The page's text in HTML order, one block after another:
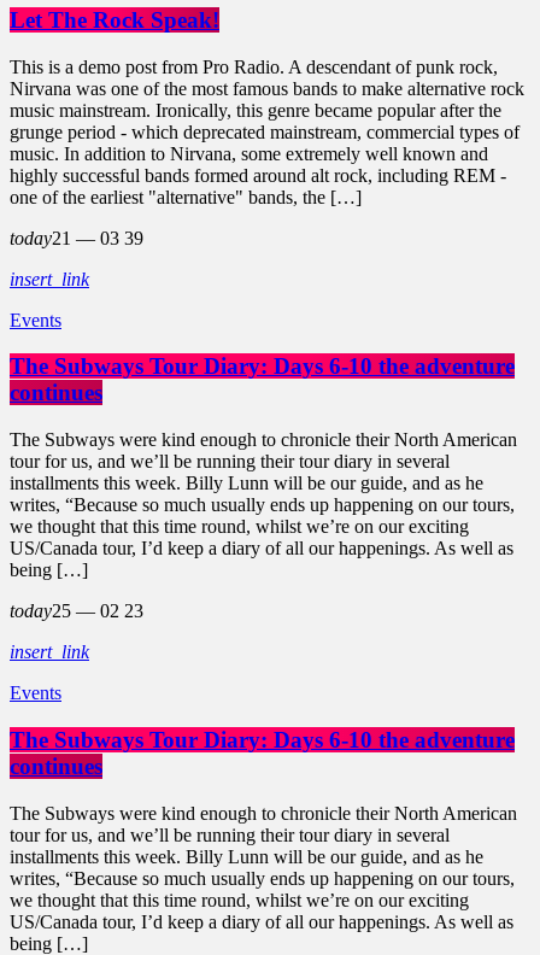
Let The Rock Speak!
This is a demo post from Pro Radio. A descendant of punk rock,
Nirvana was one of the most famous bands to make alternative rock
music mainstream. Ironically, this genre became popular after the
grunge period - which deprecated mainstream, commercial types of
music. In addition to Nirvana, some extremely well known and
highly successful bands formed around alt rock, including REM -
one of the earliest "alternative" bands, the […]
today21 — 03 39
insert_link
Events
The Subways Tour Diary: Days 6-10 the adventure
continues
The Subways were kind enough to chronicle their North American
tour for us, and we’ll be running their tour diary in several
installments this week. Billy Lunn will be our guide, and as he
writes, “Because so much usually ends up happening on our tours,
we thought that this time round, whilst we’re on our exciting
US/Canada tour, I’d keep a diary of all our happenings. As well as
being […]
today25 — 02 23
insert_link
Events
The Subways Tour Diary: Days 6-10 the adventure
continues
The Subways were kind enough to chronicle their North American
tour for us, and we’ll be running their tour diary in several
installments this week. Billy Lunn will be our guide, and as he
writes, “Because so much usually ends up happening on our tours,
we thought that this time round, whilst we’re on our exciting
US/Canada tour, I’d keep a diary of all our happenings. As well as
being […]